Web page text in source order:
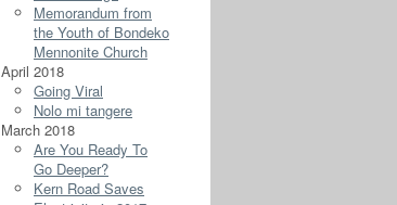
Memorandum from
the Youth of Bondeko
Mennonite Church
April 2018
Going Viral
Nolo mi tangere
March 2018
Are You Ready To
Go Deeper?
Kern Road Saves